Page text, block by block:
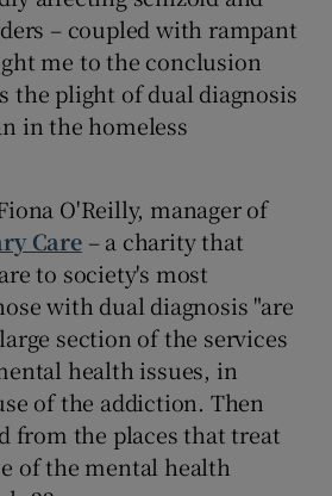
– coupled with rampant
me to the conclusion
the plight of dual diagnosis
in the homeless
O'Reilly, manager of
Care– a charity that
to society's most
with dual diagnosis "are
section of the services
health issues, in
of the addiction. Then
from the places that treat
of the mental health